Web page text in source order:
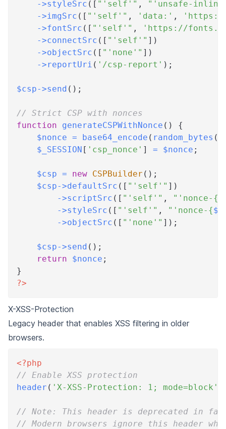
->styleSrc ( [ "'self'" ,
"'unsafe-
->imgSrc ( [ "'self'" , 'data:' , 'https:'
->fontSrc ( [ "'self'" ,
'https://
->connectSrc ( [ "'self'" ] )
->objectSrc ( [ "'none'" ] )
->reportUri ( '/csp-report' ) ;
$csp->send ( ) ;
// Strict CSP with nonces
function
generateCSPWithNonce ( )
{
$nonce = base64_encode ( random_bytes (
$_SESSION [ 'csp_nonce' ] = $nonce ;
$csp = new CSPBuilder ( ) ;
$csp->defaultSrc ( [ "'self'" ] )
->scriptSrc ( [ "'self'" , "'nonce- {
->styleSrc ( [ "'self'" , "'nonce- {
->objectSrc ( [ "'none'" ] ) ;
$csp->send ( ) ;
return
$nonce ;
}
?>
X-XSS-Protection
Legacy header that enables XSS filtering in older
browsers.
<?php
// Enable XSS protection
header ( 'X-XSS-Protection: 1; mode=block'
// Note: This header is deprecated in
// Modern browsers ignore this header